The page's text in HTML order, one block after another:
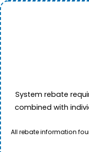
System rebate
combined with
All rebate information